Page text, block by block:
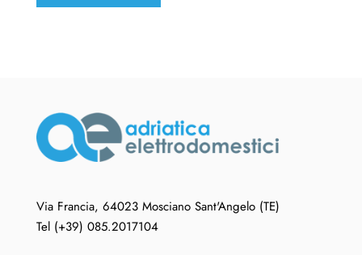
Via Francia, 64023 Mosciano Sant'Angelo (TE)
Tel (+39) 085.2017104